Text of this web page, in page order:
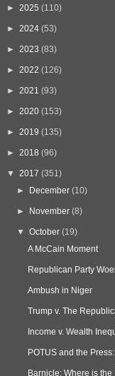
► 2025 (110)
► 2024 (53)
► 2023 (83)
► 2022 (126)
► 2021 (93)
► 2020 (153)
► 2019 (135)
► 2018 (96)
▼ 2017 (351)
►
December (10)
► November (8)
▼October (19)
A McCain Moment
Republican Party
Ambush in Niger
Trump v. The
Income v. Wealth
POTUS and the
Barnicle: Where is